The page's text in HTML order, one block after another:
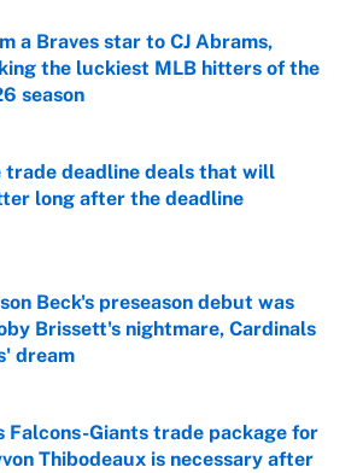
a Braves star to CJ Abrams,
the luckiest MLB hitters of the
season
by on Invalid Date
trade deadline deals that will
long after the deadline
Beck's preseason debut was
Brissett's nightmare, Cardinals
dream
by on Invalid Date
Falcons-Giants trade package for
Thibodeaux is necessary after